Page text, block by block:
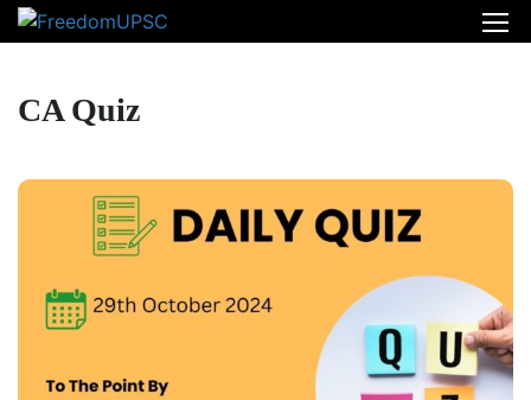
CA Quiz